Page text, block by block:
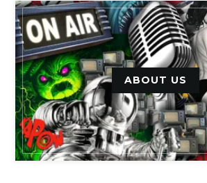
ABOUT US